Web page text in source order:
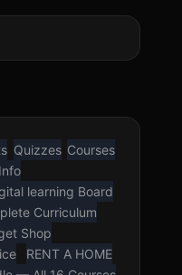
🇺🇸
American English
Quizzes Courses
learning Board
Curriculum
Shop
RENT A HOME